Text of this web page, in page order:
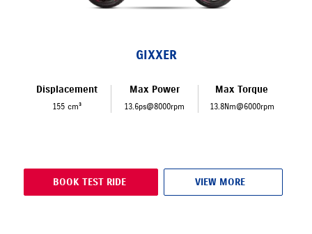
GIXXER
Displacement
155 cm³
Max Power
13.6ps@8000rpm
Max Torque
13.8Nm@6000rpm
BOOK TEST RIDE VIEW MORE